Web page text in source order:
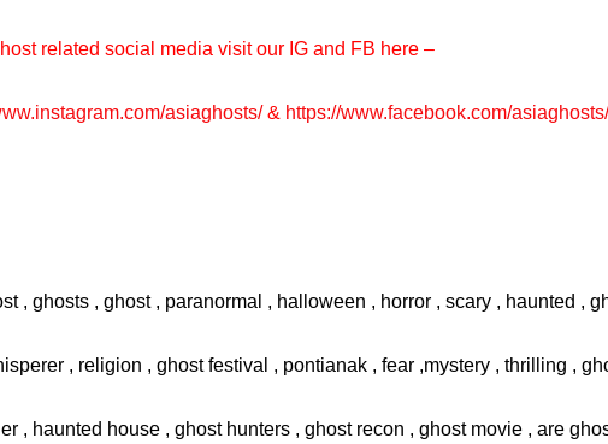
related social media visit our IG and FB here –
asiaghosts/& https://www.facebook.com/asiaghosts/
, ghosts , ghost , paranormal , halloween , horror , scary , haunted ,
, religion , ghost festival , pontianak , fear ,mystery , thrilling ,
, haunted house , ghost hunters , ghost recon , ghost movie , are